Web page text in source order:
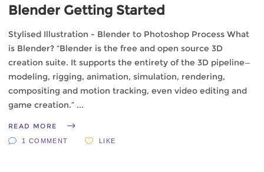
Blender Getting Started
Stylised Illustration - Blender to Photoshop Process What
is Blender? “Blender is the free and open source 3D
creation suite. It supports the entirety of the 3D pipeline—
modeling, rigging, animation, simulation, rendering,
compositing and motion tracking, even video editing and
game creation.”
READ MORE
1 COMMENT LIKE